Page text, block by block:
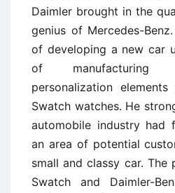
Daimler brought in the
genius of Mercedes-
of developing a new car
of manufacturing
personalization
Swatch watches. He
automobile industry had
an area of potential
small and classy car. The
Swatch and Daimler-